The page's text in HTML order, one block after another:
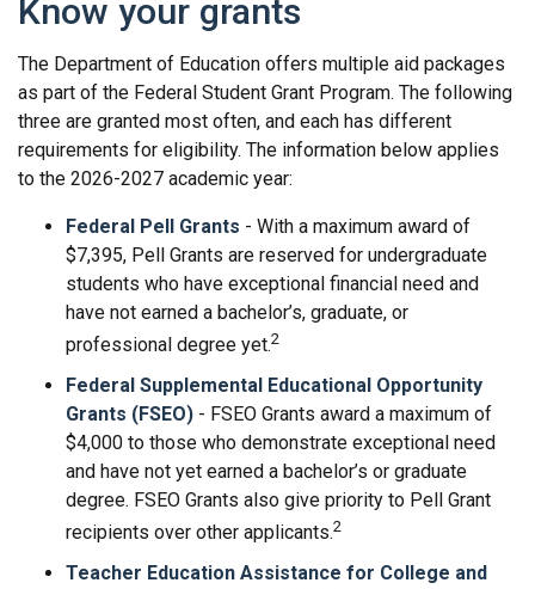
Know your grants
The Department of Education offers multiple aid packages
as part of the Federal Student Grant Program. The following
three are granted most often, and each has different
requirements for eligibility. The information below applies
to the 2026-2027 academic year:
Federal Pell Grants - With a maximum award of
$7,395, Pell Grants are reserved for undergraduate
students who have exceptional financial need and
have not earned a bachelor’s, graduate, or
professional degree yet.2
Federal Supplemental Educational Opportunity
Grants (FSEO) - FSEO Grants award a maximum of
$4,000 to those who demonstrate exceptional need
and have not yet earned a bachelor’s or graduate
degree. FSEO Grants also give priority to Pell Grant
recipients over other applicants.2
Teacher Education Assistance for College and